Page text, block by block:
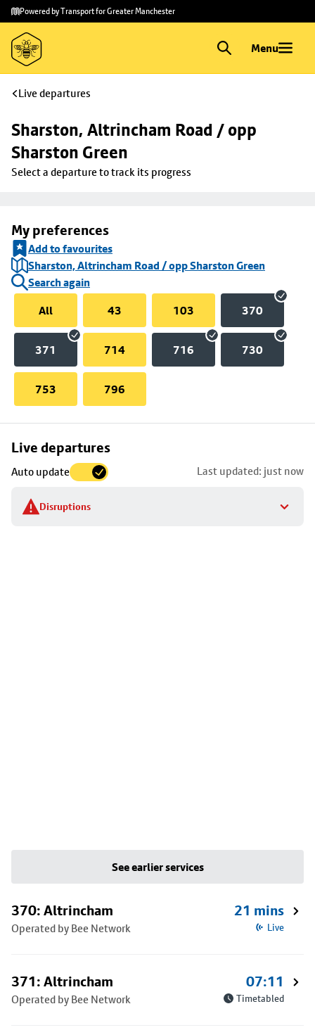
Skip to
main
content
Skip
to
footer
Powered by Transport for Greater Manchester
Menu
Live departures
Sharston, Altrincham Road / opp
Sharston Green
Select a departure to track its progress
My preferences
Add to favourites
Sharston, Altrincham Road / opp Sharston Green
Search again
All
43 103 370
371 714 716 730
753 796
Live departures
Auto update Last updated: just now
Disruptions
Skip
to
stop
details
See earlier services
370: Altrincham
Operated by Bee Network
21 mins
Live
371: Altrincham
Operated by Bee Network
07:11
Timetabled